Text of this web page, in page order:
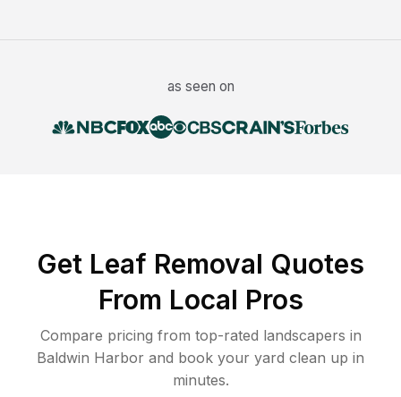
as seen on
Get Leaf Removal Quotes
From Local Pros
Compare pricing from top-rated landscapers in
Baldwin Harbor and book your yard clean up in
minutes.